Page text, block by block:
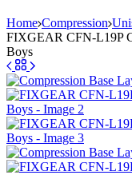
Home Compression
FIXGEAR CFN-L19P
Boys